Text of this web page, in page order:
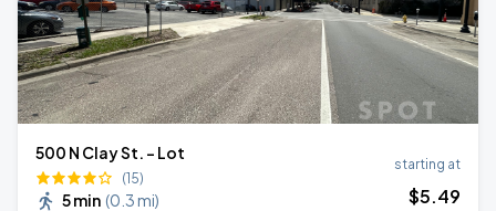
500 N Clay St. - Lot
(15)
5 min (0.3 mi)
starting at
$5.49